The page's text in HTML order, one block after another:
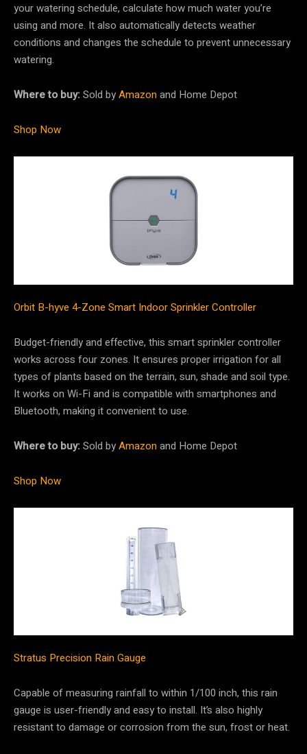
your watering schedule, calculate how much water you’re
using and more. It also automatically detects weather
conditions and changes the schedule to prevent unnecessary
watering.
Where to buy:Sold byAmazonand Home Depot
Shop Now
Orbit B-hyve 4-Zone Smart Indoor Sprinkler Controller
Budget-friendly and effective, this smart sprinkler controller
works across four zones. It ensures proper irrigation for all
types of plants based on the terrain, sun, shade and soil type.
It works on Wi-Fi and is compatible with smartphones and
Bluetooth, making it convenient to use.
Where to buy:Sold byAmazonand Home Depot
Shop Now
Stratus Precision Rain Gauge
Capable of measuring rainfall to within 1/100 inch, this rain
gauge is user-friendly and easy to install. It’s also highly
resistant to damage or corrosion from the sun, frost or heat.